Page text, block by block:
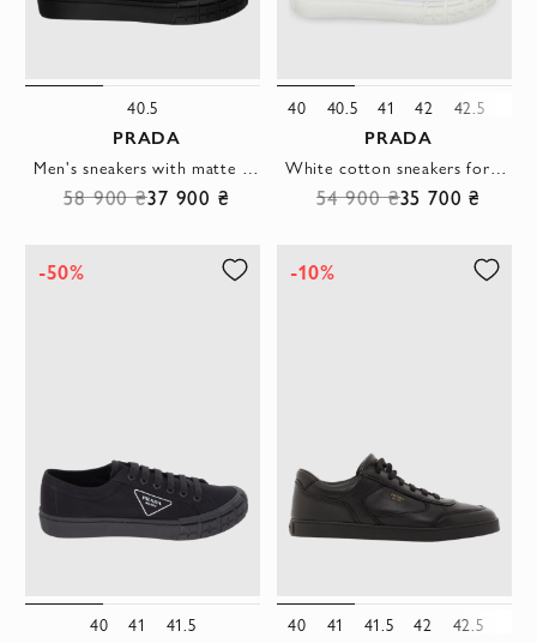
40.5
PRADA
Men's sneakers with matte finish and signature emblem
58 900 ₴37 900 ₴
40 40.5 41 42 42.5
PRADA
White cotton sneakers for men
54 900 ₴35 700 ₴
-50%
40 41 41.5
-10%
40 41 41.5 42 42.5